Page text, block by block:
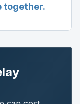
together.